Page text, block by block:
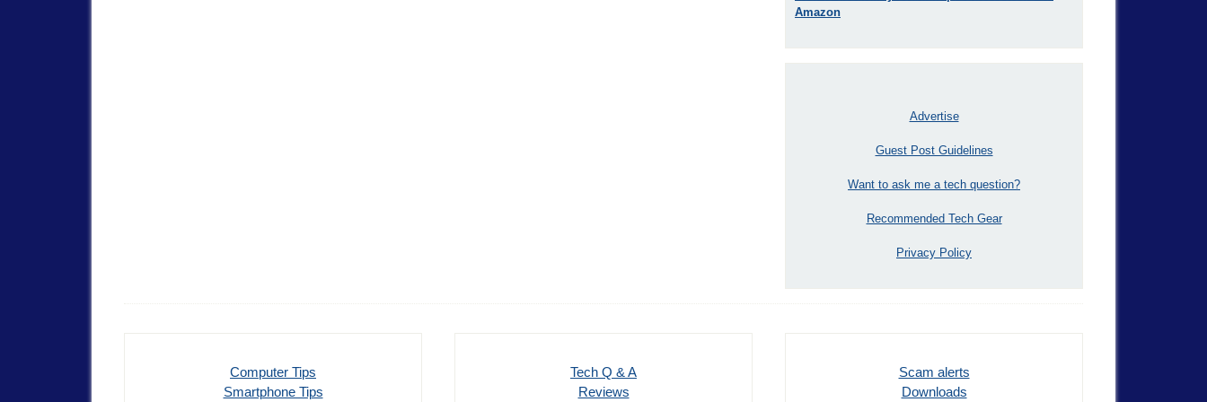
Amazon
Advertise
Guest Post Guidelines
Want to ask me a tech question?
Recommended Tech Gear
Privacy Policy
Computer Tips
Smartphone Tips
Tech Q & A
Reviews
Scam alerts
Downloads